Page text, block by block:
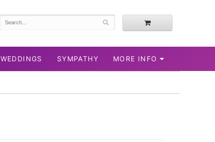
WEDDINGS SYMPATHY MORE INFO